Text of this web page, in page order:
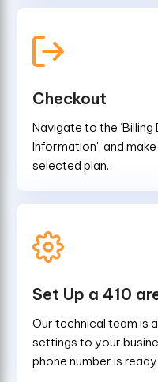
Checkout
Navigate to the
Information', and
selected plan.
Set Up a 410
Our technical team is
settings to your
phone number is